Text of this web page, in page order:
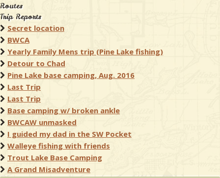
Routes
Trip Reports
Secret location
BWCA
Yearly Family Mens trip (Pine Lake fishing)
Detour to Chad
Pine Lake base camping, Aug. 2016
Last Trip
Last Trip
Base camping w/ broken ankle
BWCAW unmasked
I guided my dad in the SW Pocket
Walleye fishing with friends
Trout Lake Base Camping
A Grand Misadventure